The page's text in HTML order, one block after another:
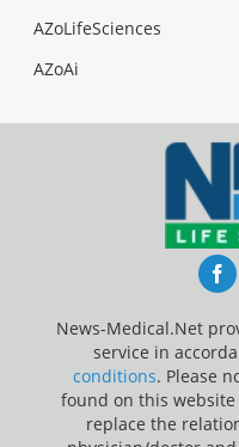
AZoLifeSciences
AZoAi
News-Medical.Net
service in
conditions. Please
found on this
replace the